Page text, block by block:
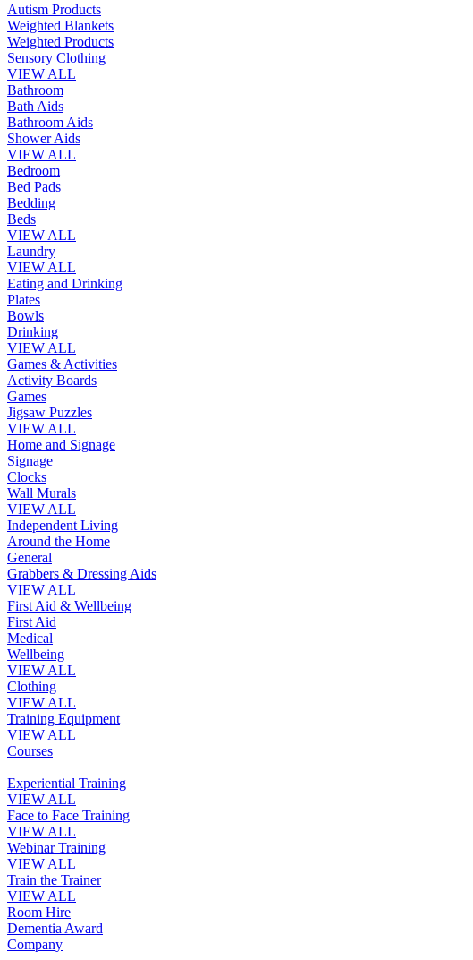
Autism Products
Weighted Blankets
Weighted Products
Sensory Clothing
VIEW ALL
Bathroom
Bath Aids
Bathroom Aids
Shower Aids
VIEW ALL
Bedroom
Bed Pads
Bedding
Beds
VIEW ALL
Laundry
VIEW ALL
Eating and Drinking
Plates
Bowls
Drinking
VIEW ALL
Games & Activities
Activity Boards
Games
Jigsaw Puzzles
VIEW ALL
Home and Signage
Signage
Clocks
Wall Murals
VIEW ALL
Independent Living
Around the Home
General
Grabbers & Dressing Aids
VIEW ALL
First Aid & Wellbeing
First Aid
Medical
Wellbeing
VIEW ALL
Clothing
VIEW ALL
Training Equipment
VIEW ALL
Courses
Experiential Training
VIEW ALL
Face to Face Training
VIEW ALL
Webinar Training
VIEW ALL
Train the Trainer
VIEW ALL
Room Hire
Dementia Award
Company